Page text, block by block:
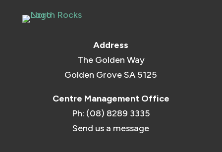
Address
The Golden Way
Golden Grove SA 5125
Centre Management Office
Ph: (08) 8289 3335
Send us a message